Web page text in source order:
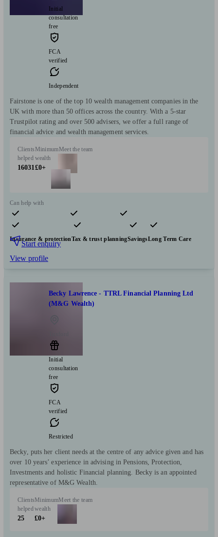
Initial
consultation
free
FCA
verified
Independent
Fairstone is one of the top 10 wealth management companies in the
UK with more than 50 offices across the country. With a 5-star
Trustpilot rating and over 500 advisers, we offer a full range of
financial advice and wealth management services.
Clients
helped
16031
Minimum
wealth
£0+
Meet the team
Can help with
Pensions & retirement Financial planning
Investments
Insurance & protectionTax & trust planningSavingsLong Term Care
Start enquiry
View profile
Becky Lawrence - TTRL Financial Planning Ltd
(M&G Wealth)
Initial
consultation
free
FCA
verified
Restricted
Becky, puts her client needs at the centre of any advice given and has
over 10 years’ experience in advising in Pensions, Protection,
Investments and holistic Financial planning. Becky is an appointed
representative of M&G Wealth.
Clients
helped
25
Minimum
wealth
£0+
Meet the team